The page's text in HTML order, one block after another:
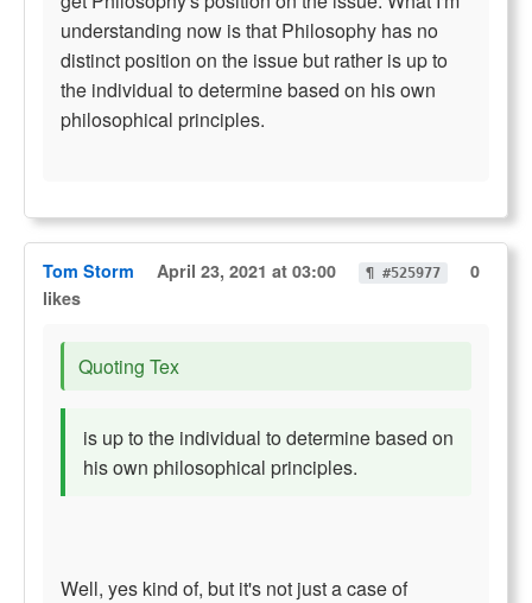
understanding now is that Philosophy has no
distinct position on the issue but rather is up to
the individual to determine based on his own
philosophical principles.
Tom Storm April 23, 2021 at 03:00 ¶ #525977
0
likes
Quoting Tex
is up to the individual to determine based on
his own philosophical principles.
Well, yes kind of, but it's not just a case of